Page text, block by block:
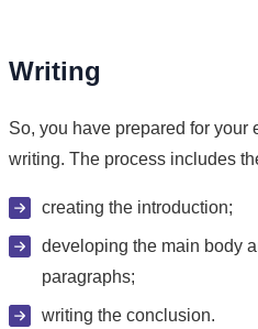
Writing
So, you have prepared for your
writing. The process includes
creating the introduction;
developing the main body
paragraphs;
writing the conclusion.